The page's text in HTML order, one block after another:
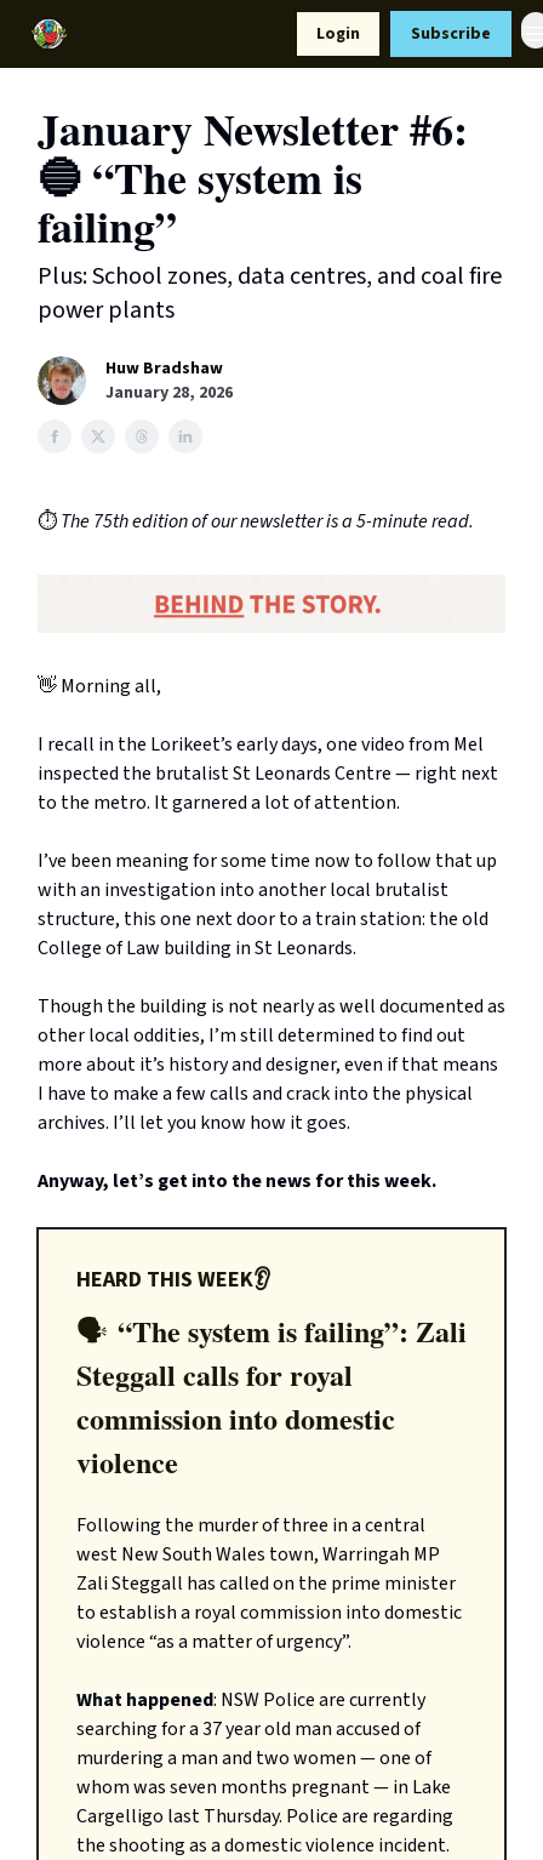
Login Subscribe
January Newsletter #6:
🔵 “The system is
failing”
Plus: School zones, data centres, and coal fire
power plants
Huw Bradshaw
January 28, 2026
⏱️The 75th edition of our newsletter is a 5-minute read.
👋 Morning all,
I recall in the Lorikeet’s early days, one video from Mel
inspected the brutalist St Leonards Centre — right next
to the metro. It garnered a lot of attention.
I’ve been meaning for some time now to follow that up
with an investigation into another local brutalist
structure, this one next door to a train station: the old
College of Law building in St Leonards.
Though the building is not nearly as well documented as
other local oddities, I’m still determined to find out
more about it’s history and designer, even if that means
I have to make a few calls and crack into the physical
archives. I’ll let you know how it goes.
Anyway, let’s get into the news for this week.
HEARD THIS WEEK👂
🗣️ “The system is failing”: Zali
Steggall calls for royal
commission into domestic
violence
Following the murder of three in a central
west New South Wales town, Warringah MP
Zali Steggall has called on the prime minister
to establish a royal commission into domestic
violence “as a matter of urgency”.
What happened: NSW Police are currently
searching for a 37 year old man accused of
murdering a man and two women — one of
whom was seven months pregnant — in Lake
Cargelligo last Thursday. Police are regarding
the shooting as a domestic violence incident.